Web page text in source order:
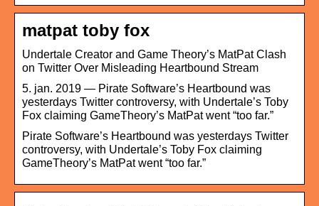
matpat toby fox
Undertale Creator and Game Theory’s MatPat Clash
on Twitter Over Misleading Heartbound Stream
5. jan. 2019 — Pirate Software’s Heartbound was
yesterdays Twitter controversy, with Undertale’s Toby
Fox claiming GameTheory’s MatPat went “too far.”
Pirate Software’s Heartbound was yesterdays Twitter
controversy, with Undertale’s Toby Fox claiming
GameTheory’s MatPat went “too far.”